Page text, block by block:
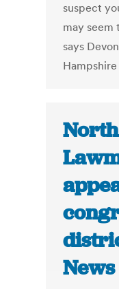
suspect
may seem
says